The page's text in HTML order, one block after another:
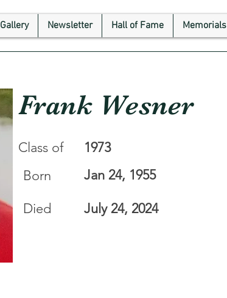
Gallery Newsletter Hall of Fame Memorials
Frank Wesner
Class of
Born
Died
1973
Jan 24, 1955
July 24, 2024